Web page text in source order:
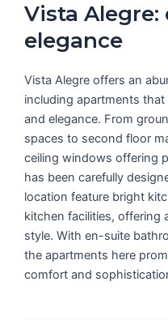
Vista
elegance
Vista Alegre offers an
including apartments
and elegance. From
spaces to second floor
ceiling windows offering
has been carefully
location feature bright
kitchen facilities, offering
style. With en-suite
the apartments here
comfort and